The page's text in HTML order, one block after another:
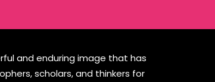
and enduring image that has
scholars, and thinkers for